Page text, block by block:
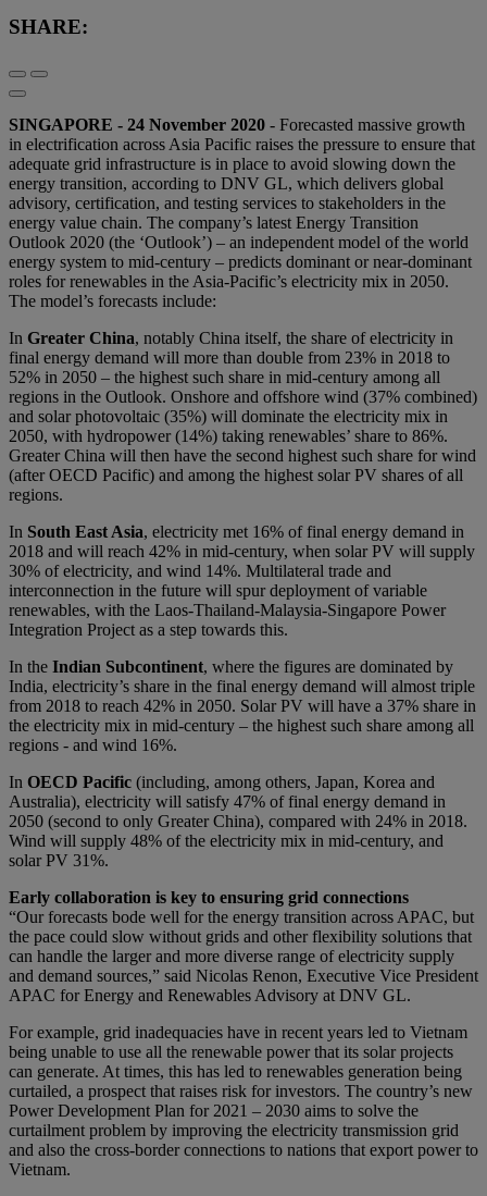
SHARE:
SINGAPORE - 24 November 2020 - Forecasted massive growth
in electrification across Asia Pacific raises the pressure to ensure that
adequate grid infrastructure is in place to avoid slowing down the
energy transition, according to DNV GL, which delivers global
advisory, certification, and testing services to stakeholders in the
energy value chain. The company’s latest Energy Transition
Outlook 2020 (the ‘Outlook’) – an independent model of the world
energy system to mid-century – predicts dominant or near-dominant
roles for renewables in the Asia-Pacific’s electricity mix in 2050.
The model’s forecasts include:
In Greater China, notably China itself, the share of electricity in
final energy demand will more than double from 23% in 2018 to
52% in 2050 – the highest such share in mid-century among all
regions in the Outlook. Onshore and offshore wind (37% combined)
and solar photovoltaic (35%) will dominate the electricity mix in
2050, with hydropower (14%) taking renewables’ share to 86%.
Greater China will then have the second highest such share for wind
(after OECD Pacific) and among the highest solar PV shares of all
regions.
In South East Asia, electricity met 16% of final energy demand in
2018 and will reach 42% in mid-century, when solar PV will supply
30% of electricity, and wind 14%. Multilateral trade and
interconnection in the future will spur deployment of variable
renewables, with the Laos-Thailand-Malaysia-Singapore Power
Integration Project as a step towards this.
In the Indian Subcontinent, where the figures are dominated by
India, electricity’s share in the final energy demand will almost triple
from 2018 to reach 42% in 2050. Solar PV will have a 37% share in
the electricity mix in mid-century – the highest such share among all
regions - and wind 16%.
In OECD Pacific (including, among others, Japan, Korea and
Australia), electricity will satisfy 47% of final energy demand in
2050 (second to only Greater China), compared with 24% in 2018.
Wind will supply 48% of the electricity mix in mid-century, and
solar PV 31%.
Early collaboration is key to ensuring grid connections
“Our forecasts bode well for the energy transition across APAC, but
the pace could slow without grids and other flexibility solutions that
can handle the larger and more diverse range of electricity supply
and demand sources,” said Nicolas Renon, Executive Vice President
APAC for Energy and Renewables Advisory at DNV GL.
For example, grid inadequacies have in recent years led to Vietnam
being unable to use all the renewable power that its solar projects
can generate. At times, this has led to renewables generation being
curtailed, a prospect that raises risk for investors. The country’s new
Power Development Plan for 2021 – 2030 aims to solve the
curtailment problem by improving the electricity transmission grid
and also the cross-border connections to nations that export power to
Vietnam.